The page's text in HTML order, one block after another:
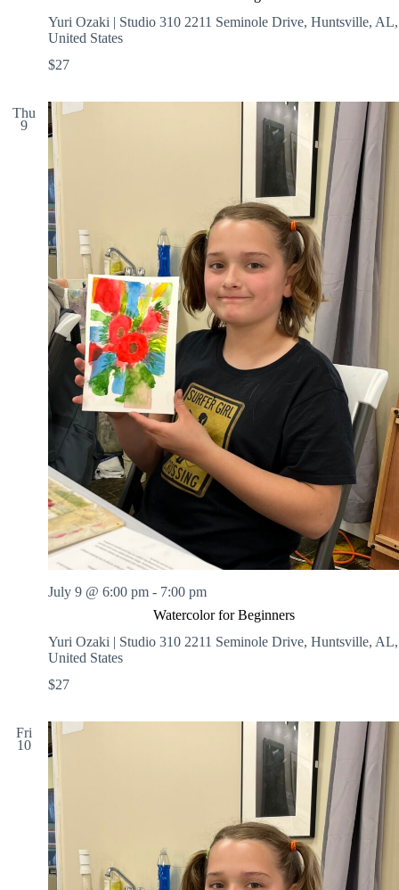
Yuri Ozaki | Studio 310 2211 Seminole Drive, Huntsville, AL,
United States
$27
Thu
9
Watercolor for Beginners
July 9 @ 6:00 pm - 7:00 pm
Yuri Ozaki | Studio 310 2211 Seminole Drive, Huntsville, AL,
United States
$27
Fri
10